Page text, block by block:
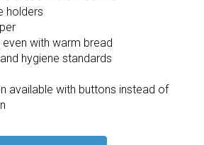
holders
even with warm bread
hygiene standards
available with buttons instead of